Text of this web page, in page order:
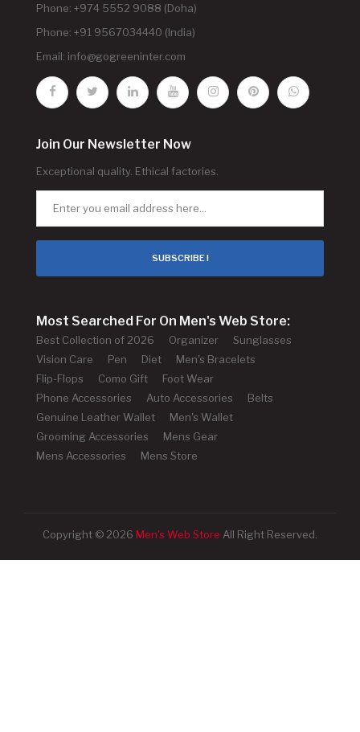
Phone: +974 5552 9088 (Doha)
Phone: +91 9567034440 (India)
Email: info@gogreeninter.com
Join Our Newsletter Now
Exceptional quality. Ethical factories.
SUBSCRIBE !
Most Searched For On Men's Web Store:
Best Collection of 2026 Organizer
Sunglasses
Vision Care
Pen Diet
Men's Bracelets
Flip-Flops
Como Gift
Foot Wear
Phone Accessories
Auto Accessories
Belts
Genuine Leather Wallet
Men's Wallet
Grooming Accessories
Mens Gear
Mens Accessories
Mens Store
Copyright © 2026 Men's Web Store All Right Reserved.